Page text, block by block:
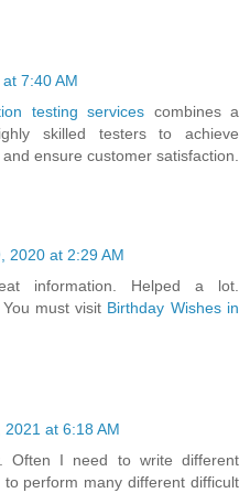
7:40 AM
testing services combines a
skilled testers to achieve
ensure customer satisfaction.
2020 at 2:29 AM
information. Helped a lot.
must visit Birthday Wishes in
at 6:18 AM
Often I need to write different
perform many different difficult